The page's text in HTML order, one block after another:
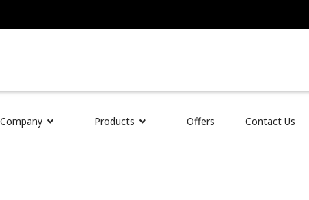
Company Products Offers Contact Us
Auto Parts